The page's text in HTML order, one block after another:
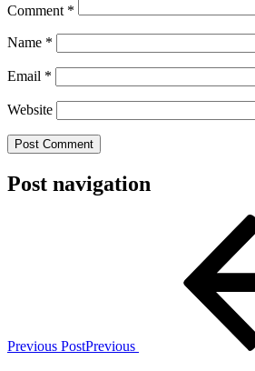
Comment *
Name *
Email *
Website
Post navigation
Previous PostPrevious